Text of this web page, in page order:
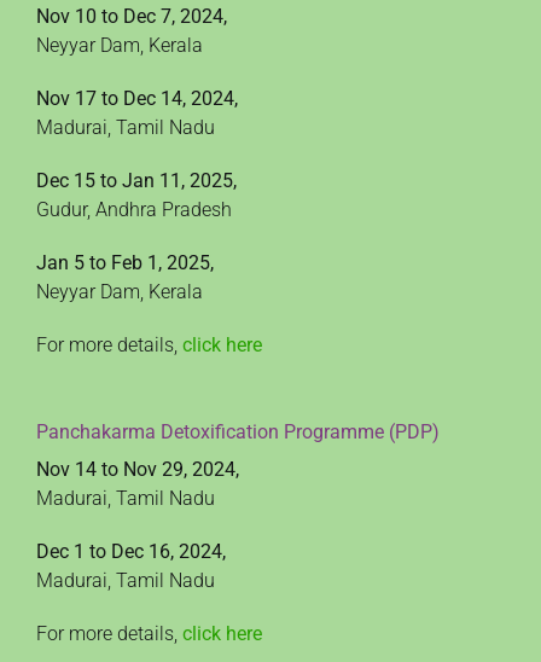
Nov 10 to Dec 7, 2024,
Neyyar Dam, Kerala
Nov 17 to Dec 14, 2024,
Madurai, Tamil Nadu
Dec 15 to Jan 11, 2025,
Gudur, Andhra Pradesh
Jan 5 to Feb 1, 2025,
Neyyar Dam, Kerala
For more details, click here
Panchakarma Detoxification Programme (PDP)
Nov 14 to Nov 29, 2024,
Madurai, Tamil Nadu
Dec 1 to Dec 16, 2024,
Madurai, Tamil Nadu
For more details, click here